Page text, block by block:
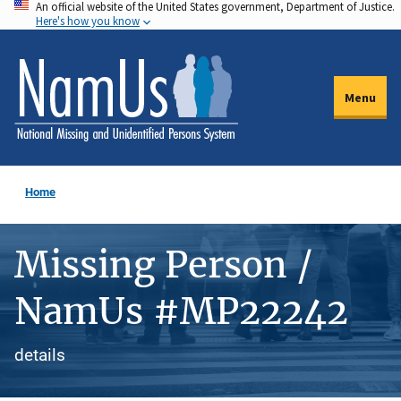
Skip
to
main
content
An official website of the United States government, Department of Justice.
Here's how you know
Menu
Home
Missing Person /
NamUs #MP22242
details